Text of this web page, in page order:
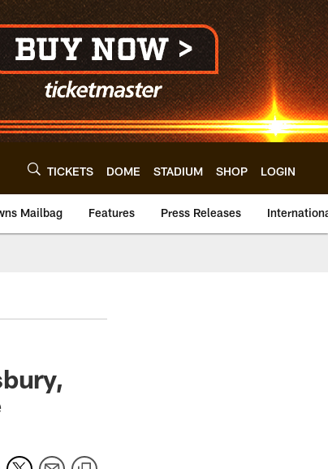
TICKETS DOME STADIUM SHOP LOGIN
Mailbag Features Press Releases